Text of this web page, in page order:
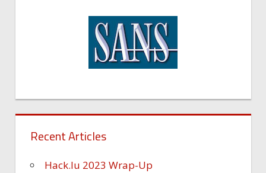
Recent Articles
Hack.lu 2023 Wrap-Up